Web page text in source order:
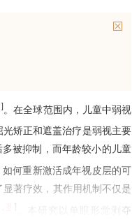
] 。在全球范围内，儿童中弱视
光矫正和遮盖治疗是弱视主要
被抑制，而年龄较小的儿童
如何重新激活成年视皮层的可
著疗效，其作用机制不仅是
。本研究以单眼形觉剥夺